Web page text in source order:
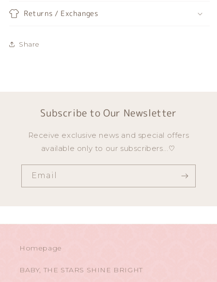
Returns / Exchanges
Share
Subscribe to Our Newsletter
Receive exclusive news and special offers
available only to our subscribers...♡
Email
Homepage
BABY, THE STARS SHINE BRIGHT